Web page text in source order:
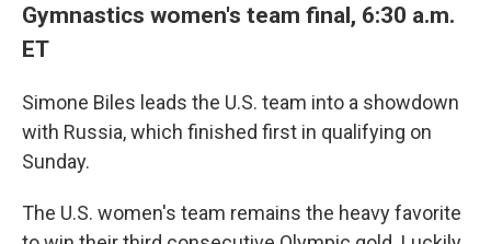
Gymnastics women's team final, 6:30 a.m.
ET
Simone Biles leads the U.S. team into a showdown
with Russia, which finished first in qualifying on
Sunday.
The U.S. women's team remains the heavy favorite